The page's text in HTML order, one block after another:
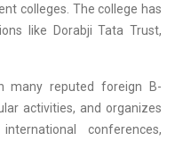
colleges. The college has
like Dorabji Tata Trust,
many reputed foreign B-
activities, and organizes
conferences,